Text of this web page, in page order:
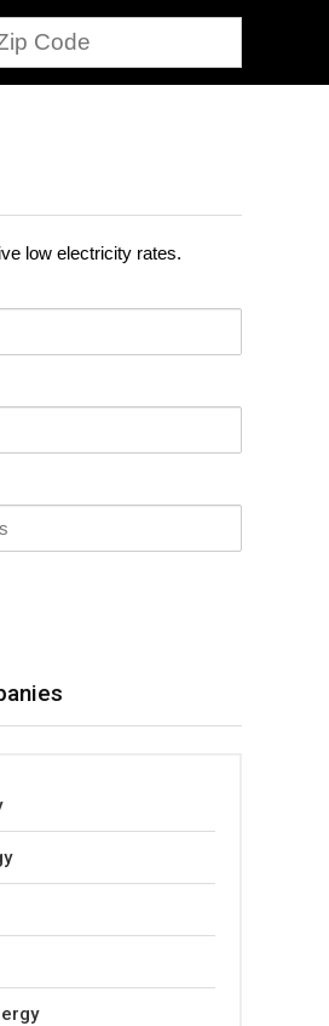
low electricity rates.